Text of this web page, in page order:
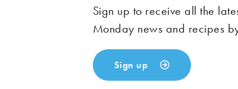
Sign up to receive all the
Monday news and recipes
Sign up